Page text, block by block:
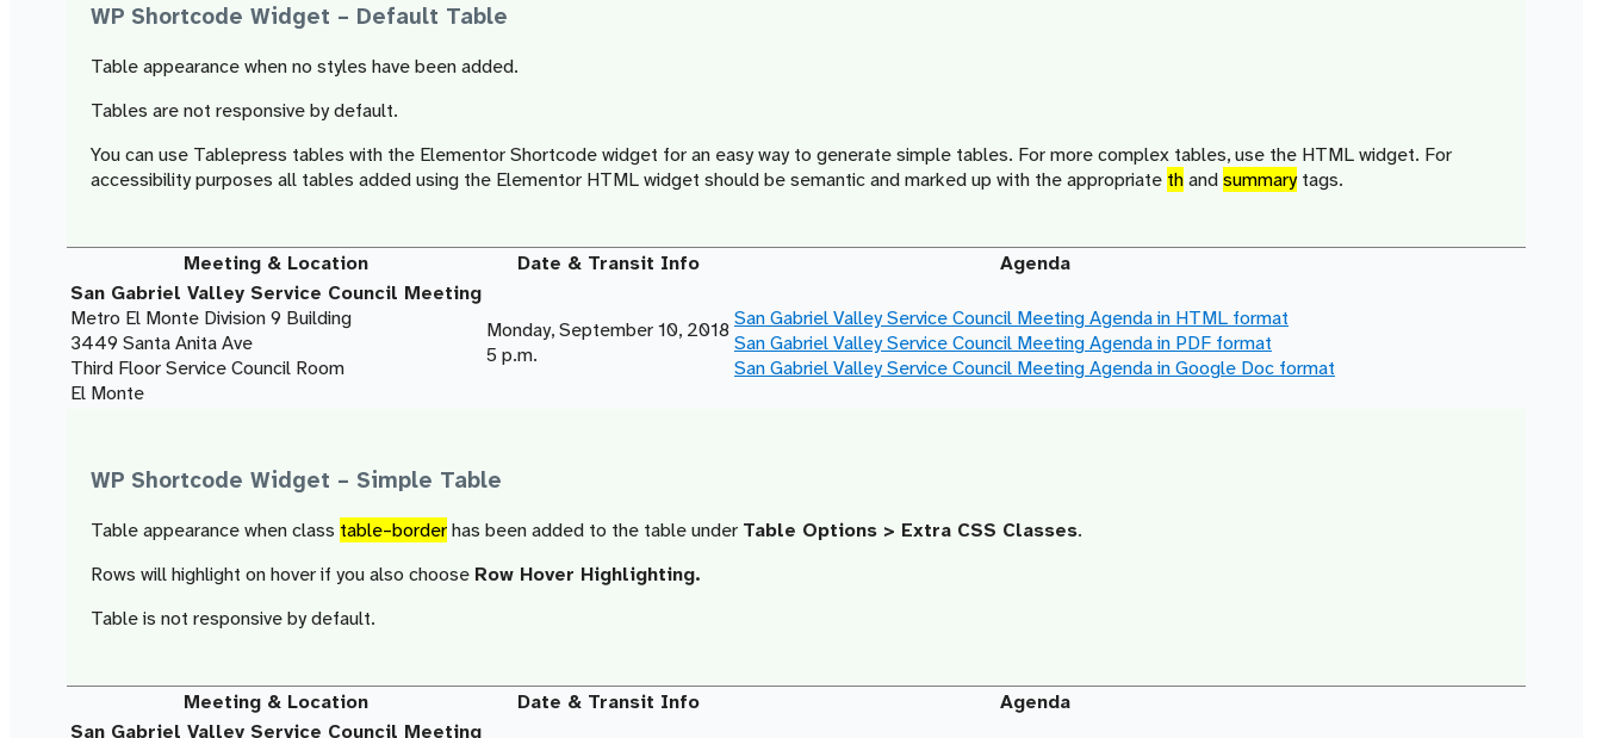
WP Shortcode Widget – Default Table
Table appearance when no styles have been added.
Tables are not responsive by default.
You can use Tablepress tables with the Elementor Shortcode widget for an easy way to generate simple tables. For more complex tables, use the HTML widget. For
accessibility purposes all tables added using the Elementor HTML widget should be semantic and marked up with the appropriate thandsummarytags.
Meeting & Location Date & Transit Info
Agenda
San Gabriel Valley Service Council Meeting
Metro El Monte Division 9 Building
3449 Santa Anita Ave
Third Floor Service Council Room
El Monte
Monday, September 10, 2018
5 p.m.
San Gabriel Valley Service Council Meeting Agenda in HTML format
San Gabriel Valley Service Council Meeting Agenda in PDF format
San Gabriel Valley Service Council Meeting Agenda inGoogle Doc format
WP Shortcode Widget – Simple Table
Table appearance when class table–borderhas been added to the table under Table Options > Extra CSS Classes.
Rows will highlight on hover if you also choose Row Hover Highlighting.
Table is not responsive by default.
Meeting & Location Date & Transit Info
Agenda
San Gabriel Valley Service Council Meeting